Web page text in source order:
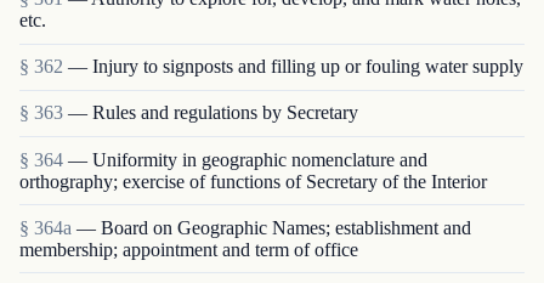
etc.
§ 362 — Injury to signposts and filling up or fouling water supply
§ 363 — Rules and regulations by Secretary
§ 364 — Uniformity in geographic nomenclature and
orthography; exercise of functions of Secretary of the Interior
§ 364a — Board on Geographic Names; establishment and
membership; appointment and term of office